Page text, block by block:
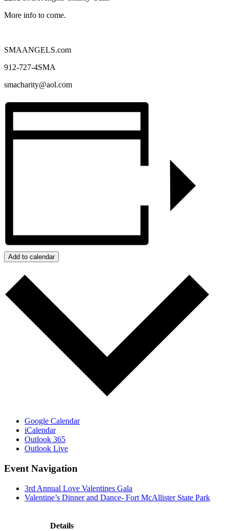
More info to come.
SMAANGELS.com
912-727-4SMA
smacharity@aol.com
Add to calendar
Google Calendar
iCalendar
Outlook 365
Outlook Live
Event Navigation
3rd Annual Love Valentines Gala
Valentine’s Dinner and Dance- Fort McAllister State Park
Details